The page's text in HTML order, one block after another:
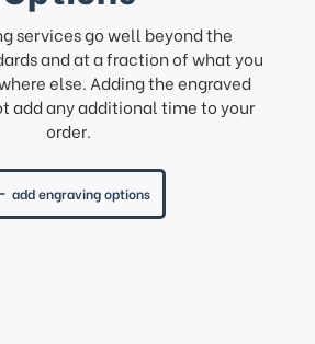
services go well beyond the
and at a fraction of what you
else. Adding the engraved
add any additional time to your
order.
add engraving options